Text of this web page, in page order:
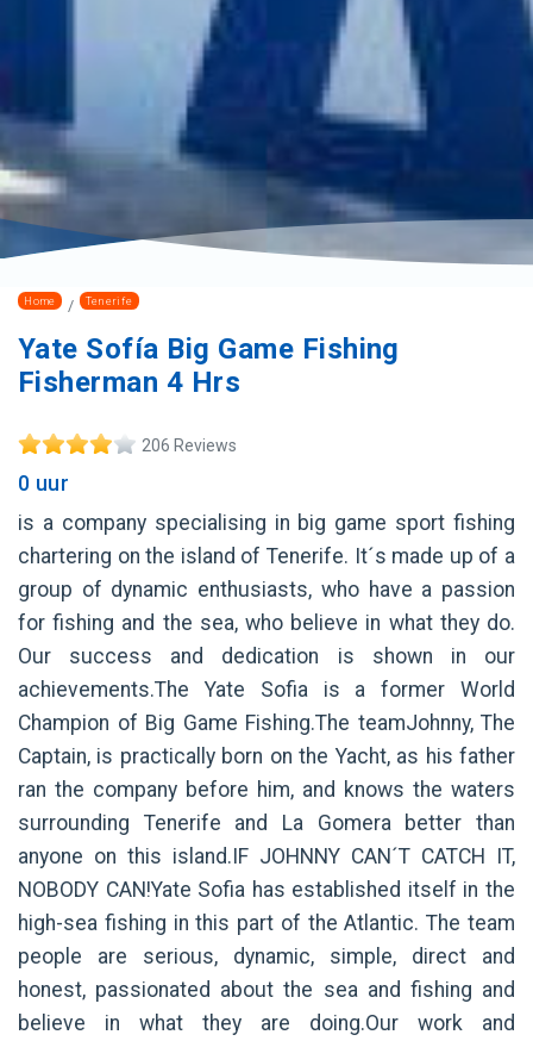
Home Tenerife
Yate Sofía Big Game Fishing
Fisherman 4 Hrs
206 Reviews
0 uur
is a company specialising in big game sport fishing
chartering on the island of Tenerife. It´s made up of a
group of dynamic enthusiasts, who have a passion
for fishing and the sea, who believe in what they do.
Our success and dedication is shown in our
achievements.The Yate Sofia is a former World
Champion of Big Game Fishing.The teamJohnny, The
Captain, is practically born on the Yacht, as his father
ran the company before him, and knows the waters
surrounding Tenerife and La Gomera better than
anyone on this island.IF JOHNNY CAN´T CATCH IT,
NOBODY CAN!Yate Sofia has established itself in the
high-sea fishing in this part of the Atlantic. The team
people are serious, dynamic, simple, direct and
honest, passionated about the sea and fishing and
believe in what they are doing.Our work and